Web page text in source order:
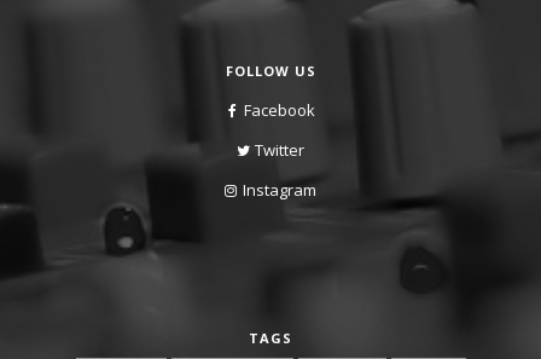
FOLLOW US
Facebook
Twitter
Instagram
TAGS